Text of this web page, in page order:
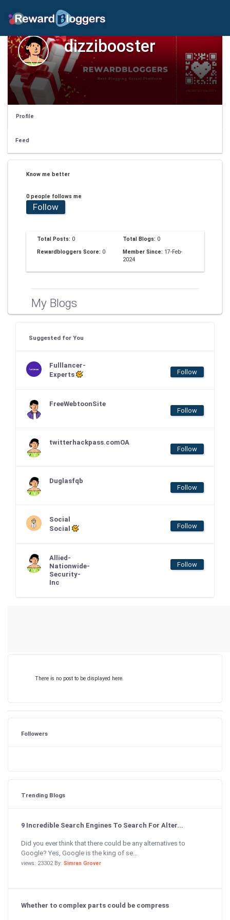
dizzibooster
Profile
Feed
Know me better
0 people follows me
Follow
Total Posts: 0 Total Blogs: 0
Rewardbloggers Score: 0 Member Since: 17-Feb-
2024
My Blogs
Suggested for You
Fulllancer-
Experts
Follow
FreeWebtoonSite
Follow
twitterhackpass.comOA
Follow
Duglasfqb
Follow
Social
Social
Follow
Allied-
Nationwide-
Security-
Inc
Follow
There is no post to be displayed here.
Followers
Trending Blogs
9 Incredible Search Engines To Search For Alter...
Did you ever think that there could be any alternatives to
Google? Yes, Google is the king of se...
views: 23302 By: Simran Grover
Whether to complex parts could be compress